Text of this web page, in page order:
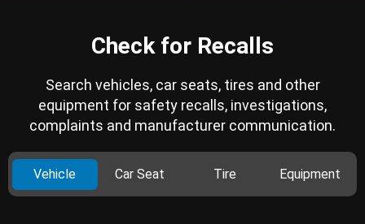
Check for Recalls
Search vehicles, car seats, tires and other
equipment for safety recalls, investigations,
complaints and manufacturer communication.
Vehicle Car Seat Tire Equipment